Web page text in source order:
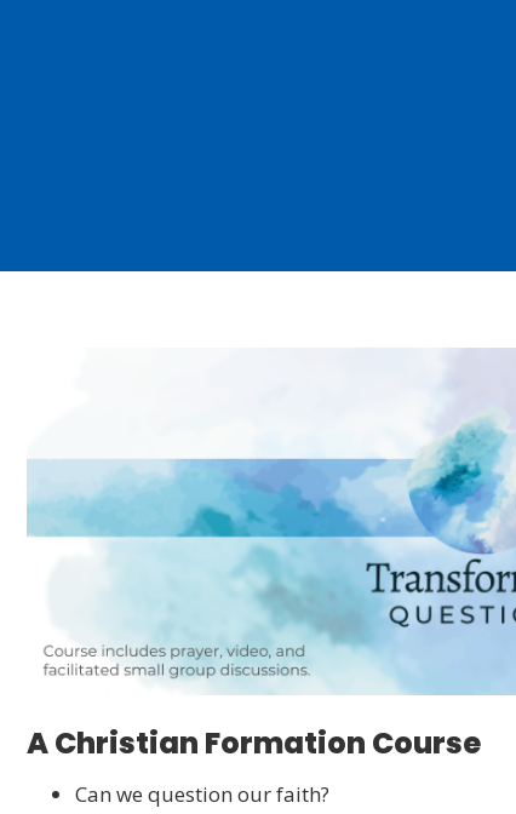
A Christian Formation Course
Can we question our faith?